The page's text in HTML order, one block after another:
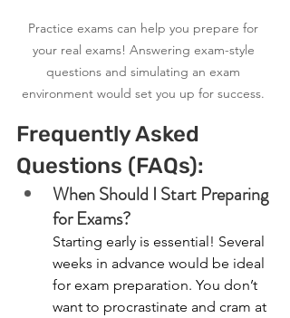
Practice exams can help you prepare for
your real exams! Answering exam-style
questions and simulating an exam
environment would set you up for success.
Frequently Asked
Questions (FAQs):
When Should I Start Preparing
for Exams?
Starting early is essential! Several
weeks in advance would be ideal
for exam preparation. You don’t
want to procrastinate and cram at